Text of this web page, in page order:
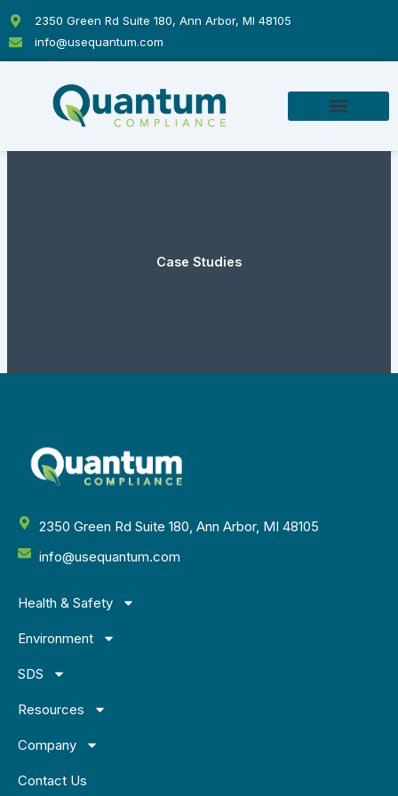
content
2350 Green Rd Suite 180, Ann Arbor, MI 48105
info@usequantum.com
Case Studies
2350 Green Rd Suite 180, Ann Arbor, MI 48105
info@usequantum.com
Health & Safety
Environment
SDS
Resources
Company
Contact Us